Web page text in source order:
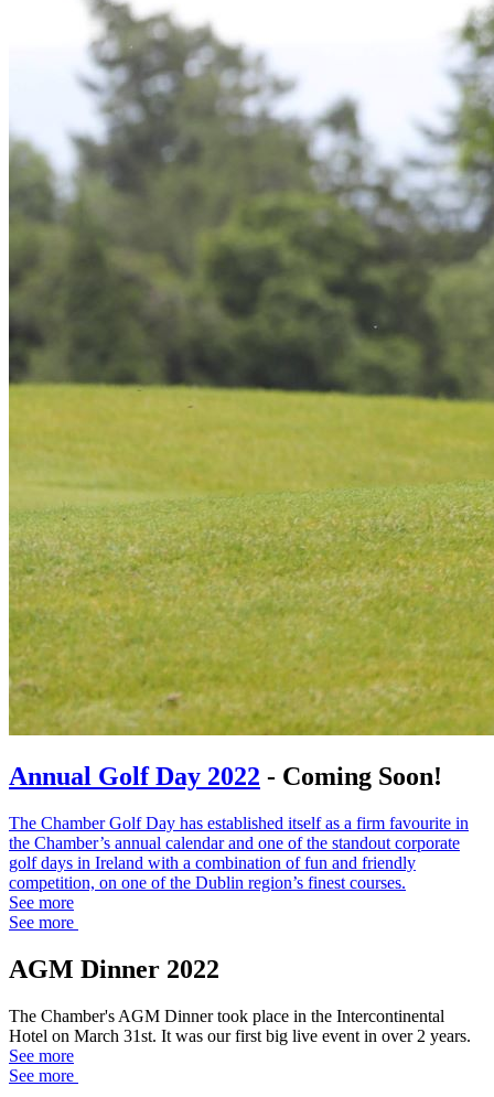
Annual Golf Day 2022 - Coming Soon!
The Chamber Golf Day has established itself as a firm favourite in
the Chamber’s annual calendar and one of the standout corporate
golf days in Ireland with a combination of fun and friendly
competition, on one of the Dublin region’s finest courses.
See more
See more
AGM Dinner 2022
The Chamber's AGM Dinner took place in the Intercontinental
Hotel on March 31st. It was our first big live event in over 2 years.
See more
See more